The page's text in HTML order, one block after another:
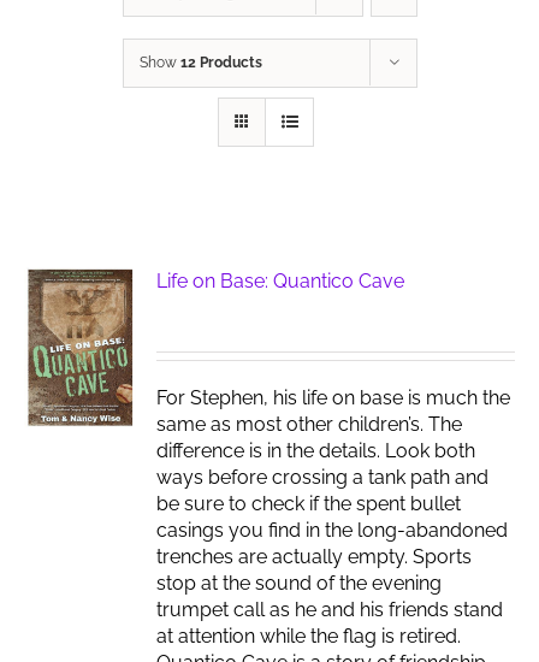
Show 12 Products
Life on Base: Quantico Cave
For Stephen, his life on base is much the
same as most other children’s. The
difference is in the details. Look both
ways before crossing a tank path and
be sure to check if the spent bullet
casings you find in the long-abandoned
trenches are actually empty. Sports
stop at the sound of the evening
trumpet call as he and his friends stand
at attention while the flag is retired.